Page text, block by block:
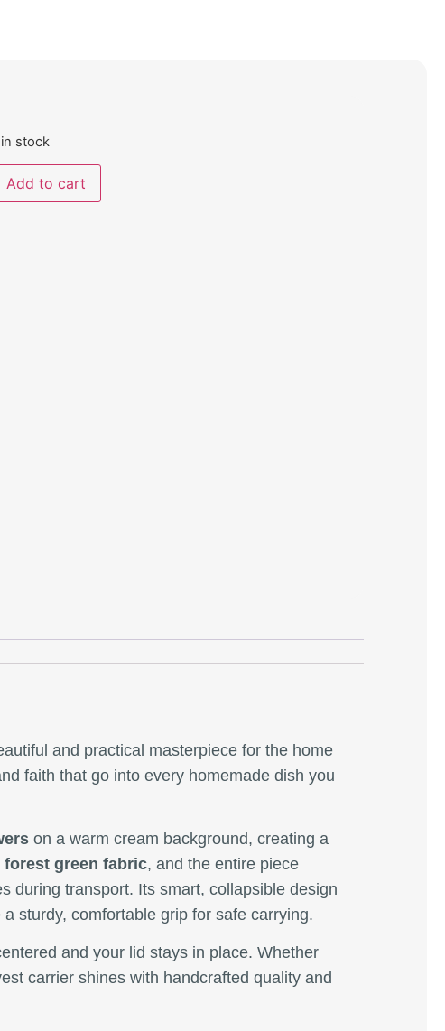
in stock
Add to cart
and practical masterpiece for the home
faith that go into every homemade dish you
on a warm cream background, creating a
forest green fabric, and the entire piece
during transport. Its smart, collapsible design
a sturdy, comfortable grip for safe carrying.
and your lid stays in place. Whether
carrier shines with handcrafted quality and